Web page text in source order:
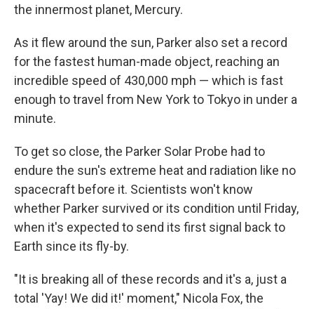
the innermost planet, Mercury.
As it flew around the sun, Parker also set a record
for the fastest human-made object, reaching an
incredible speed of 430,000 mph — which is fast
enough to travel from New York to Tokyo in under a
minute.
To get so close, the Parker Solar Probe had to
endure the sun's extreme heat and radiation like no
spacecraft before it. Scientists won't know
whether Parker survived or its condition until Friday,
when it's expected to send its first signal back to
Earth since its fly-by.
"It is breaking all of these records and it's a, just a
total 'Yay! We did it!' moment," Nicola Fox, the